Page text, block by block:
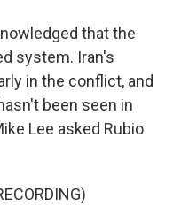
that the
system. Iran's
in the conflict, and
been seen in
Lee asked Rubio